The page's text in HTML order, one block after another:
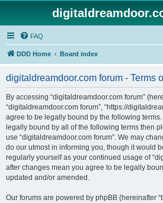
FAQ
DDD Home Board index
digitaldreamdoor.com forum - Terms
By accessing “digitaldreamdoor.com forum”
“digitaldreamdoor.com forum”, “https://
agree to be legally bound by the following
legally bound by all of the following terms then
use “digitaldreamdoor.com forum”. We may
do our utmost in informing you, though it would
regularly yourself as your continued usage of
after changes mean you agree to be legally
updated and/or amended.
Our forums are powered by phpBB (hereinafter